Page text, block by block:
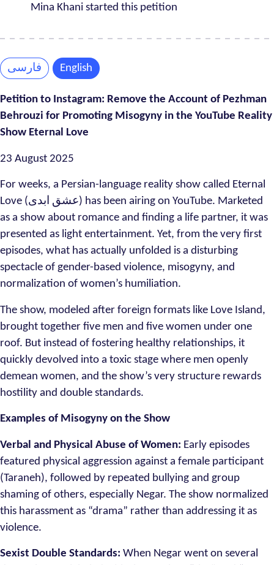
Mina Khani started this petition
فارسی English
Petition to Instagram: Remove the Account of Pezhman
Behrouzi for Promoting Misogyny in the YouTube Reality
Show Eternal Love
23 August 2025
For weeks, a Persian-language reality show called Eternal
Love (عشق ابدی) has been airing on YouTube. Marketed
as a show about romance and finding a life partner, it was
presented as light entertainment. Yet, from the very first
episodes, what has actually unfolded is a disturbing
spectacle of gender-based violence, misogyny, and
normalization of women’s humiliation.
The show, modeled after foreign formats like Love Island,
brought together five men and five women under one
roof. But instead of fostering healthy relationships, it
quickly devolved into a toxic stage where men openly
demean women, and the show’s very structure rewards
hostility and double standards.
Examples of Misogyny on the Show
Verbal and Physical Abuse of Women: Early episodes
featured physical aggression against a female participant
(Taraneh), followed by repeated bullying and group
shaming of others, especially Negar. The show normalized
this harassment as “drama” rather than addressing it as
violence.
Sexist Double Standards: When Negar went on several